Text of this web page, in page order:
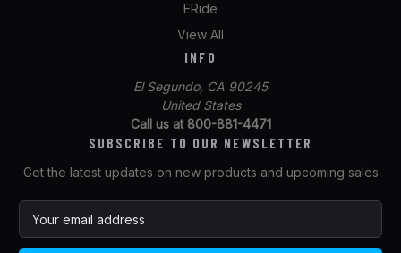
ERide
View All
INFO
El Segundo, CA 90245
United States
Call us at 800-881-4471
SUBSCRIBE TO OUR NEWSLETTER
Get the latest updates on new products and upcoming sales
a